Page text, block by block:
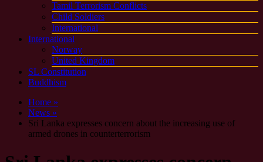
Tamil Terrorism Conflicts
Child Soldiers
International
International
Norway
United Kingdom
SL Constitution
Buddhism
Home »
News »
Sri Lanka expresses concern about the increasing use of
armed drones in counterterrorism